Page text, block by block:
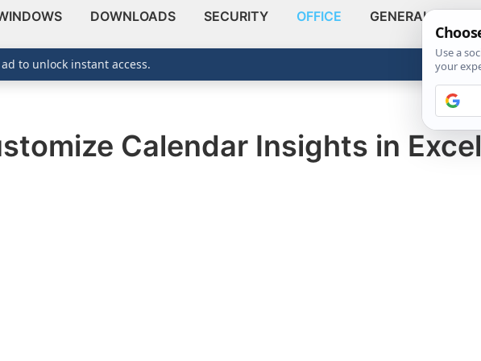
DOWNLOADS SECURITY OFFICE GENERAL
Calendar Insights in Excel
to unlock instant access.